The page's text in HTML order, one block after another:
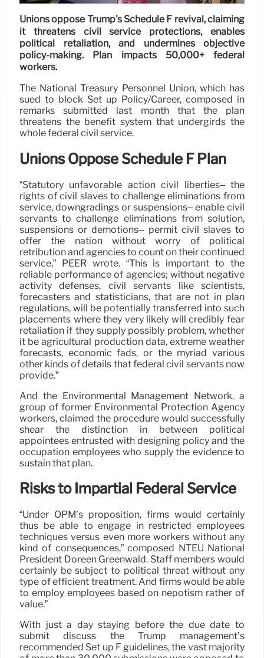
Unions oppose Trump's Schedule F revival, claiming
it threatens civil service protections, enables
political retaliation, and undermines objective
policy-making. Plan impacts 50,000+ federal
workers.
The National Treasury Personnel Union, which has
sued to block Set up Policy/Career, composed in
remarks submitted last month that the plan
threatens the benefit system that undergirds the
whole federal civil service.
Unions Oppose Schedule F Plan
“Statutory unfavorable action civil liberties– the
rights of civil slaves to challenge eliminations from
service, downgradings or suspensions– enable civil
servants to challenge eliminations from solution,
suspensions or demotions– permit civil slaves to
offer the nation without worry of political
retribution and agencies to count on their continued
service,” PEER wrote. “This is important to the
reliable performance of agencies; without negative
activity defenses, civil servants like scientists,
forecasters and statisticians, that are not in plan
regulations, will be potentially transferred into such
placements where they very likely will credibly fear
retaliation if they supply possibly problem, whether
it be agricultural production data, extreme weather
forecasts, economic fads, or the myriad various
other kinds of details that federal civil servants now
provide.”
And the Environmental Management Network, a
group of former Environmental Protection Agency
workers, claimed the procedure would successfully
shear the distinction in between political
appointees entrusted with designing policy and the
occupation employees who supply the evidence to
sustain that plan.
Risks to Impartial Federal Service
“Under OPM’s proposition, firms would certainly
thus be able to engage in restricted employees
techniques versus even more workers without any
kind of consequences,” composed NTEU National
President Doreen Greenwald. Staff members would
certainly be subject to political threat without any
type of efficient treatment. And firms would be able
to employ employees based on nepotism rather of
value.”
With just a day staying before the due date to
submit discuss the Trump management’s
recommended Set up F guidelines, the vast majority